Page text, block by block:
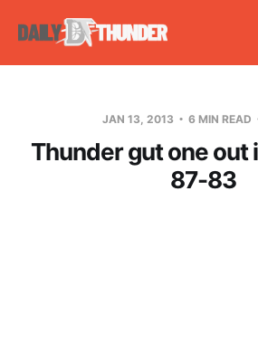
JAN 13, 2013 6 MIN READ
Thunder gut one out
87-83